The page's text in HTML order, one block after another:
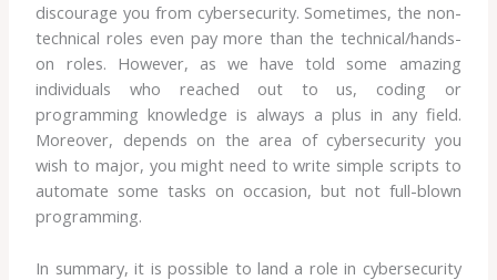
discourage you from cybersecurity. Sometimes, the non-
technical roles even pay more than the technical/hands-
on roles. However, as we have told some amazing
individuals who reached out to us, coding or
programming knowledge is always a plus in any field.
Moreover, depends on the area of cybersecurity you
wish to major, you might need to write simple scripts to
automate some tasks on occasion, but not full-blown
programming.
In summary, it is possible to land a role in cybersecurity